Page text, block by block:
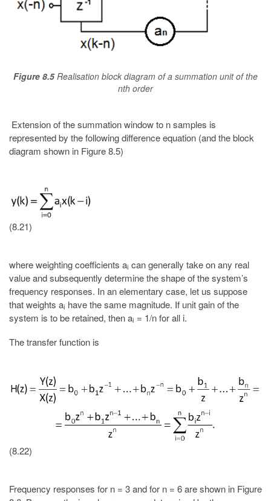
Figure 8.5Realisation block diagram of a summation unit of the
nth order
Extension of the summation window to n samples is
represented by the following difference equation (and the block
diagram shown in Figure 8.5)
(8.21)
where weighting coefficients ai can generally take on any real
value and subsequently determine the shape of the system’s
frequency responses. In an elementary case, let us suppose
that weights ai have the same magnitude. If unit gain of the
system is to be retained, then ai = 1/n for all i.
The transfer function is
(8.22)
Frequency responses for n = 3 and for n = 6 are shown in Figure